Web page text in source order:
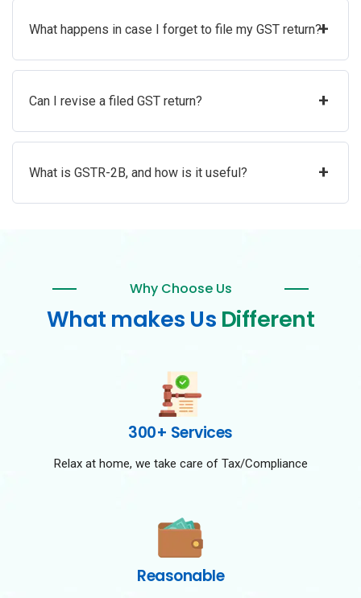
What happens in case I forget to file my GST return?+
Can I revise a filed GST return? +
What is GSTR-2B, and how is it useful? +
Why Choose Us
What makes Us Different
300+ Services
Relax at home, we take care of Tax/Compliance
Reasonable